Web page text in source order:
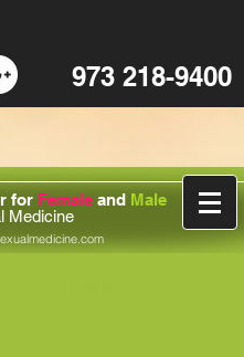
973 218-9400
for Female and Male
Medicine